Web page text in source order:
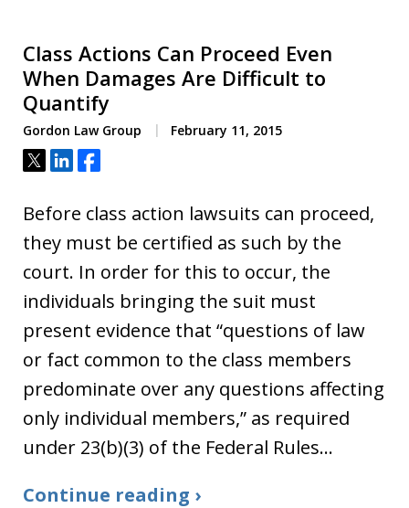
Class Actions Can Proceed Even
When Damages Are Difficult to
Quantify
Gordon Law Group February 11, 2015
Tweet
ShareShare
Before class action lawsuits can proceed,
they must be certified as such by the
court. In order for this to occur, the
individuals bringing the suit must
present evidence that “questions of law
or fact common to the class members
predominate over any questions affecting
only individual members,” as required
under 23(b)(3) of the Federal Rules…
Continue reading ›